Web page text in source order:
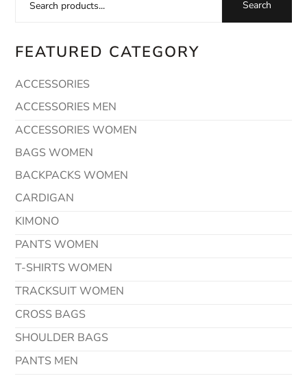
Search
FEATURED CATEGORY
ACCESSORIES
ACCESSORIES MEN
ACCESSORIES WOMEN
BAGS WOMEN
BACKPACKS WOMEN
CARDIGAN
KIMONO
PANTS WOMEN
T-SHIRTS WOMEN
TRACKSUIT WOMEN
CROSS BAGS
SHOULDER BAGS
PANTS MEN